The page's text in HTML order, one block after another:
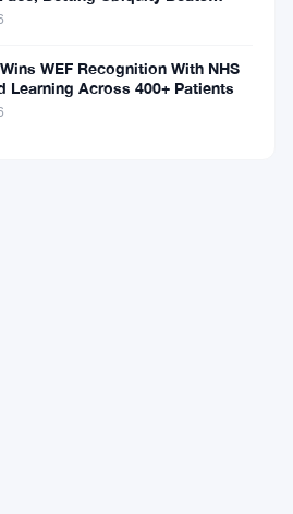
WEF Recognition With NHS
Learning Across 400+ Patients